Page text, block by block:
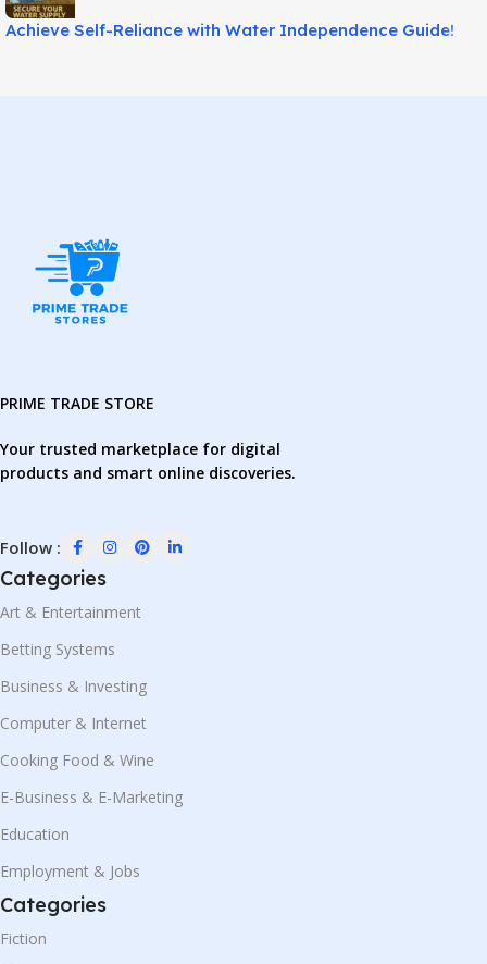
Achieve Self-Reliance with Water Independence Guide!
PRIME TRADE STORE
Your trusted marketplace for digital
products and smart online discoveries.
Follow :
Categories
Art & Entertainment
Betting Systems
Business & Investing
Computer & Internet
Cooking Food & Wine
E-Business & E-Marketing
Education
Employment & Jobs
Categories
Fiction